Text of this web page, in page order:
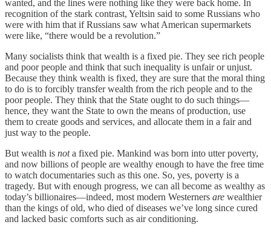
wanted, and the lines were nothing like they were back home. In
recognition of the stark contrast, Yeltsin said to some Russians who
were with him that if Russians saw what American supermarkets
were like, “there would be a revolution.”
Many socialists think that wealth is a fixed pie. They see rich people
and poor people and think that such inequality is unfair or unjust.
Because they think wealth is fixed, they are sure that the moral thing
to do is to forcibly transfer wealth from the rich people and to the
poor people. They think that the State ought to do such things—
hence, they want the State to own the means of production, use
them to create goods and services, and allocate them in a fair and
just way to the people.
But wealth is nota fixed pie. Mankind was born into utter poverty,
and now billions of people are wealthy enough to have the free time
to watch documentaries such as this one. So, yes, poverty is a
tragedy. But with enough progress, we can all become as wealthy as
today’s billionaires—indeed, most modern Westerners are wealthier
than the kings of old, who died of diseases we’ve long since cured
and lacked basic comforts such as air conditioning.